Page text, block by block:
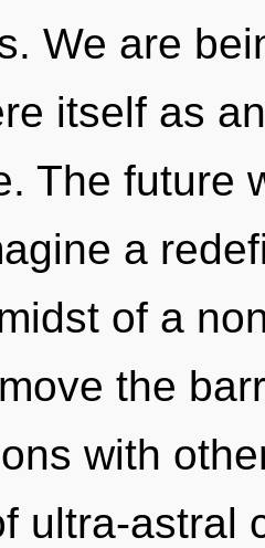
We are
itself as
The future
a
of a
the
with
ultra-astral